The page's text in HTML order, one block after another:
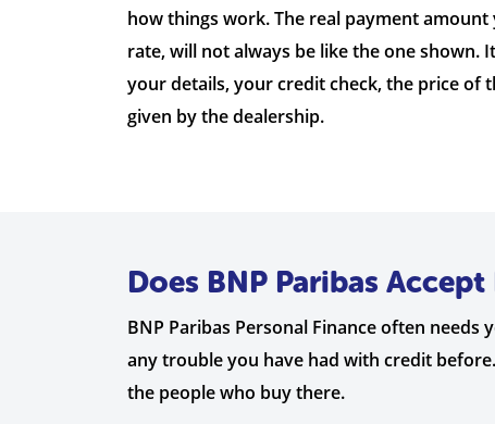
how things work. The real payment
rate, will not always be like the one shown.
your details, your credit check, the price of
given by the dealership.
Does BNP Paribas
BNP Paribas Personal Finance often
any trouble you have had with credit
the people who buy there.